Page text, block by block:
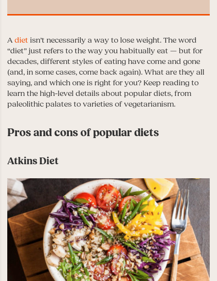
A diet isn’t necessarily a way to lose weight. The word
“diet” just refers to the way you habitually eat — but for
decades, different styles of eating have come and gone
(and, in some cases, come back again). What are they all
saying, and which one is right for you? Keep reading to
learn the high-level details about popular diets, from
paleolithic palates to varieties of vegetarianism.
Pros and cons of popular diets
Atkins Diet